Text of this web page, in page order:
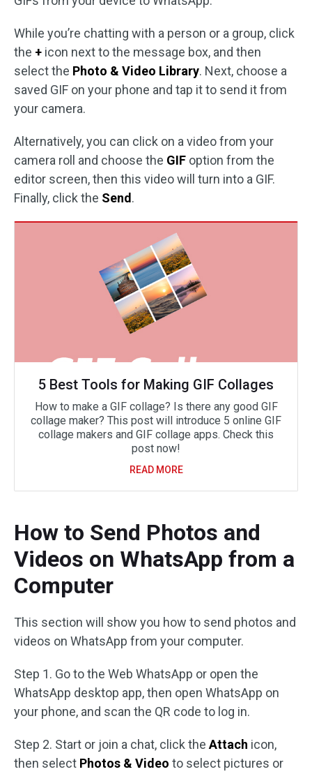
While you’re chatting with a person or a group, click
the + icon next to the message box, and then
select the Photo & Video Library. Next, choose a
saved GIF on your phone and tap it to send it from
your camera.
Alternatively, you can click on a video from your
camera roll and choose the GIF option from the
editor screen, then this video will turn into a GIF.
Finally, click the Send .
5 Best Tools for Making GIF Collages
How to make a GIF collage? Is there any good GIF
collage maker? This post will introduce 5 online GIF
collage makers and GIF collage apps. Check this
post now!
READ MORE
How to Send Photos and
Videos on WhatsApp from a
Computer
This section will show you how to send photos and
videos on WhatsApp from your computer.
Step 1. Go to the Web WhatsApp or open the
WhatsApp desktop app, then open WhatsApp on
your phone, and scan the QR code to log in.
Step 2. Start or join a chat, click the Attach icon,
then select Photos & Video to select pictures or